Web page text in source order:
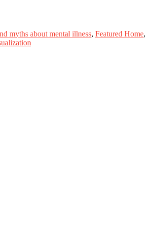
myths about mental illness, Featured Home,